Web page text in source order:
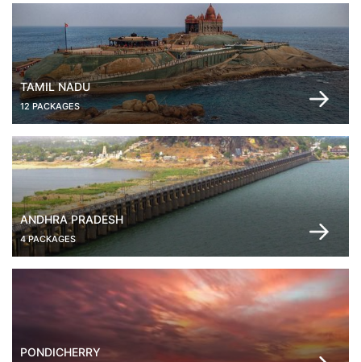
TAMIL NADU
12 PACKAGES
ANDHRA PRADESH
4 PACKAGES
PONDICHERRY